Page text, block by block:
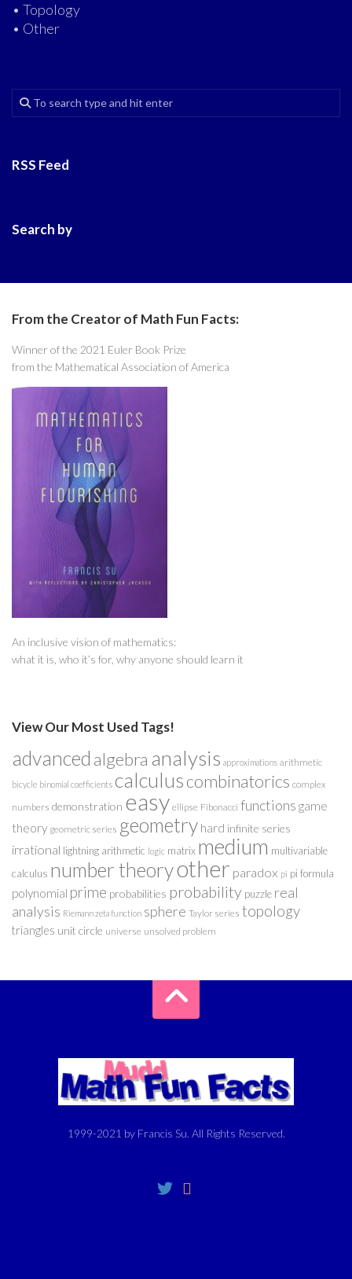
• Topology
• Other
RSS Feed
Search by
From the Creator of Math Fun Facts:
Winner of the 2021 Euler Book Prize
from the Mathematical Association of America
An inclusive vision of mathematics:
what it is, who it’s for, why anyone should learn it
View Our Most Used Tags!
advanced algebra analysis approximations arithmetic
bicycle binomial coefficients calculuscombinatorics complex
numbers demonstration easy ellipse Fibonacci functions game
theory geometric series geometry hard infinite series
irrational lightning arithmetic logic matrix medium multivariable
calculus number theoryother paradox pi pi formula
polynomial prime probabilities probability puzzle real
analysis Riemann zeta function sphere Taylor series topology
triangles unit circle universe unsolved problem
1999-2021 by Francis Su. All Rights Reserved.